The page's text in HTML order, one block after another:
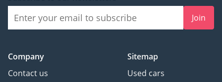
• Transmission: Automatic
• Mileage: 86,019 KM
• Spec: GCC Spec
THE JUNE EDITION
Join
Company
Contact us
Sitemap
Used cars